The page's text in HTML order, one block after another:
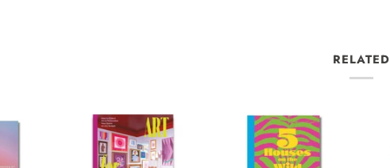
RELATED